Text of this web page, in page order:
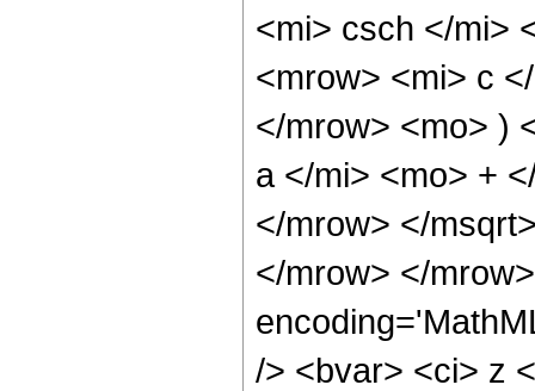
<mi> csch </mi>
<mrow> <mi> c
</mrow> <mo> )
a </mi> <mo> +
</mrow> </
</mrow> </
/> <bvar> <ci> z